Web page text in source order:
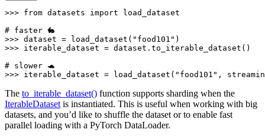
>>> from datasets import load_dataset
# faster 🐇
>>> dataset = load_dataset( "food101"
>>> iterable_dataset = dataset.to_iterable_dataset()
# slower 🐢
>>> iterable_dataset = load_dataset( "food101" ,
The to_iterable_dataset() function supports sharding when the
IterableDataset is instantiated. This is useful when working with big
datasets, and you’d like to shuffle the dataset or to enable fast
parallel loading with a PyTorch DataLoader.